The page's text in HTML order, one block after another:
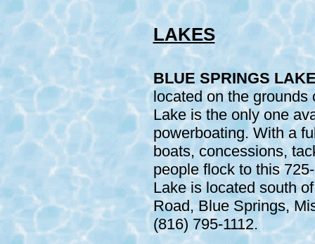
LAKES
BLUE SPRINGS
located on the grounds
Lake is the only one
powerboating. With a
boats, concessions,
people flock to this
Lake is located south
Road, Blue Springs,
(816) 795-1112.